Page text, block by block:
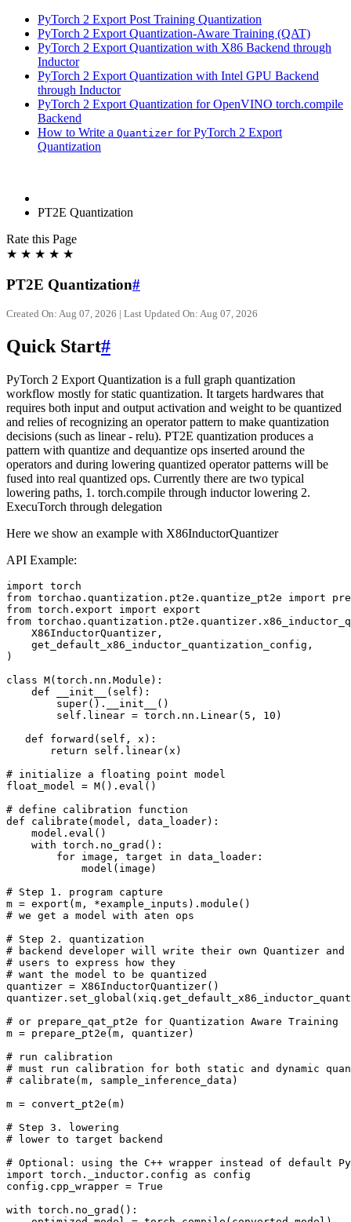
PyTorch 2 Export Post Training Quantization
PyTorch 2 Export Quantization-Aware Training (QAT)
PyTorch 2 Export Quantization with X86 Backend through
Inductor
PyTorch 2 Export Quantization with Intel GPU Backend
through Inductor
PyTorch 2 Export Quantization for OpenVINO torch.compile
Backend
How to Write a Quantizer for PyTorch 2 Export
Quantization
PT2E Quantization
Rate this Page
★ ★ ★ ★ ★
PT2E Quantization#
Created On: Aug 07, 2026 | Last Updated On: Aug 07, 2026
Quick Start#
PyTorch 2 Export Quantization is a full graph quantization
workflow mostly for static quantization. It targets hardwares that
requires both input and output activation and weight to be quantized
and relies of recognizing an operator pattern to make quantization
decisions (such as linear - relu). PT2E quantization produces a
pattern with quantize and dequantize ops inserted around the
operators and during lowering quantized operator patterns will be
fused into real quantized ops. Currently there are two typical
lowering paths, 1. torch.compile through inductor lowering 2.
ExecuTorch through delegation
Here we show an example with X86InductorQuantizer
API Example:
import torch
from torchao.quantization.pt2e.quantize_pt2e import
from torch.export import export
from
X86InductorQuantizer ,
get_default_x86_inductor_quantization_config ,
)
class M( torch . nn . Module ):
def
__init__ ( self ):
super() . __init__
()
self . linear = torch . nn . Linear( 5 , 10 )
def
forward ( self , x ):
return
self . linear( x )
# initialize a floating point model
float_model = M() . eval ()
# define calibration function
def
calibrate ( model , data_loader):
model . eval ()
with torch . no_grad ():
for image , target in data_loader :
model ( image )
# Step 1. program capture
m = export ( m , *example_inputs ) . module ()
# we get a model with aten ops
# Step 2. quantization
# backend developer will write their own Quantizer and
# users to express how they
# want the model to be quantized
quantizer = X86InductorQuantizer()
quantizer . set_global ( xiq .
# or prepare_qat_pt2e for Quantization Aware Training
m = prepare_pt2e ( m , quantizer)
# run calibration
# must run calibration for both static and dynamic
# calibrate(m, sample_inference_data)
m = convert_pt2e ( m)
# Step 3. lowering
# lower to target backend
# Optional: using the C++ wrapper instead of default
import torch._inductor.config as
config
config . cpp_wrapper = True
with torch . no_grad ():